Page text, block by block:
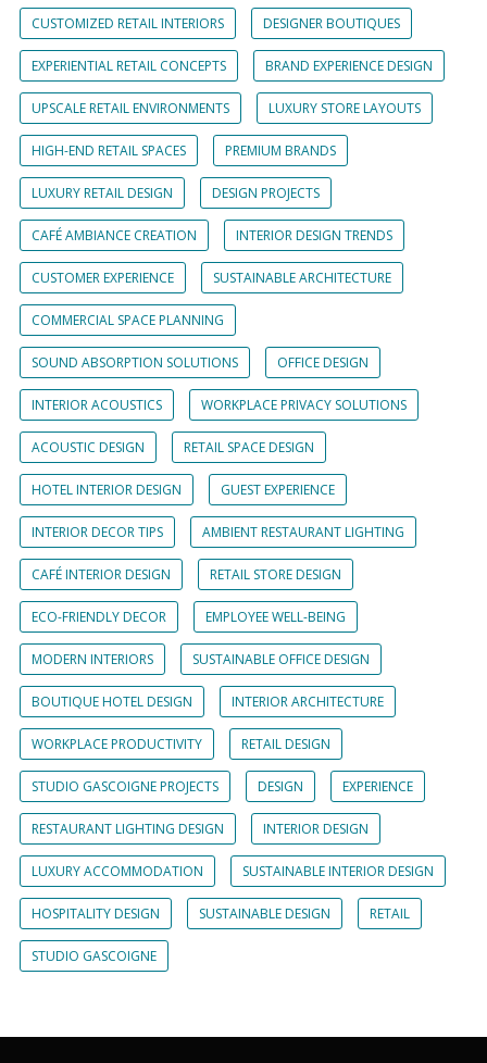
CUSTOMIZED RETAIL INTERIORS DESIGNER BOUTIQUES
EXPERIENTIAL RETAIL CONCEPTS BRAND EXPERIENCE DESIGN
UPSCALE RETAIL ENVIRONMENTS LUXURY STORE LAYOUTS
HIGH-END RETAIL SPACES PREMIUM BRANDS
LUXURY RETAIL DESIGN DESIGN PROJECTS
CAFÉ AMBIANCE CREATION INTERIOR DESIGN TRENDS
CUSTOMER EXPERIENCE SUSTAINABLE ARCHITECTURE
COMMERCIAL SPACE PLANNING
SOUND ABSORPTION SOLUTIONS OFFICE DESIGN
INTERIOR ACOUSTICS WORKPLACE PRIVACY SOLUTIONS
ACOUSTIC DESIGN RETAIL SPACE DESIGN
HOTEL INTERIOR DESIGN GUEST EXPERIENCE
INTERIOR DECOR TIPS AMBIENT RESTAURANT LIGHTING
CAFÉ INTERIOR DESIGN RETAIL STORE DESIGN
ECO-FRIENDLY DECOR EMPLOYEE WELL-BEING
MODERN INTERIORS SUSTAINABLE OFFICE DESIGN
BOUTIQUE HOTEL DESIGN INTERIOR ARCHITECTURE
WORKPLACE PRODUCTIVITY RETAIL DESIGN
STUDIO GASCOIGNE PROJECTS DESIGN EXPERIENCE
RESTAURANT LIGHTING DESIGN INTERIOR DESIGN
LUXURY ACCOMMODATION SUSTAINABLE INTERIOR DESIGN
HOSPITALITY DESIGN SUSTAINABLE DESIGN RETAIL
STUDIO GASCOIGNE